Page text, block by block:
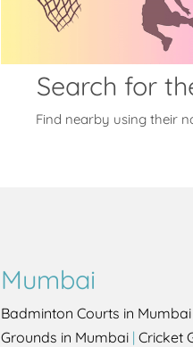
Search for
Find nearby using their
Mumbai
Badminton Courts in Mumbai
Grounds in Mumbai | Cricket